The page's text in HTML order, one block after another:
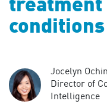
treatment
conditions
Jocelyn
Director of
Intelligence